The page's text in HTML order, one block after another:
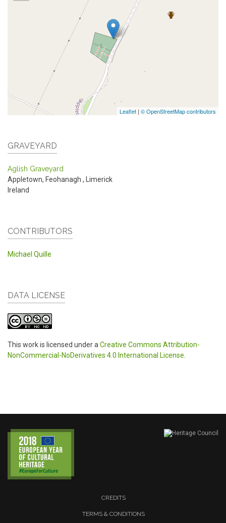
Leaflet | © OpenStreetMap contributors
GRAVEYARD
Aglish Graveyard
Appletown, Feohanagh , Limerick
Ireland
CONTRIBUTORS
Michael Quille
DATA LICENSE
This work is licensed under a Creative Commons Attribution-
NonCommercial-NoDerivatives 4.0 International License
CREDITS
TERMS & CONDITIONS